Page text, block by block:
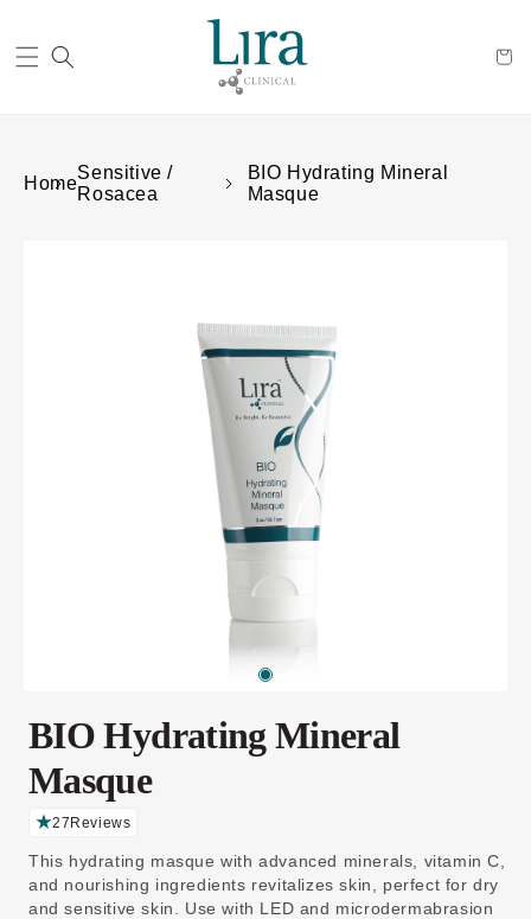
Home
Sensitive /
Rosacea
BIO Hydrating Mineral
Masque
BIO Hydrating Mineral
Masque
27
C
c
k
t
o
Reviews
This hydrating masque with advanced minerals, vitamin C,
and nourishing ingredients revitalizes skin, perfect for dry
and sensitive skin. Use with LED and microdermabrasion